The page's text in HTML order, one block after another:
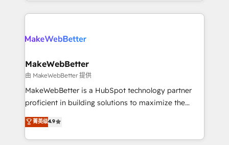
explore whether S2 is the partner you’ve been
Company of the Year 2024/25 INSIDEA helps
engine. We onboard your team, migrate your data,
from week one, in your time zone. What we do ➤
Onboarding: Live in weeks, with workflows built
around your business, not a template. ➤ Migration:
Move from any legacy CRM. Zero downtime, full data
run your revenue process. Sales, marketing, and
service wired together. ➤ AI and Integrations: Layer
MakeWebBetter
由 MakeWebBetter 提供
MakeWebBetter is a HubSpot technology partner
proficient in building solutions to maximize the
operational efficiency of HubSpot. The fastest-
growing tech-enabler & facilitator, MakeWebBetter,
hands you the blend of HubSpot expertise &
菁英级4.9